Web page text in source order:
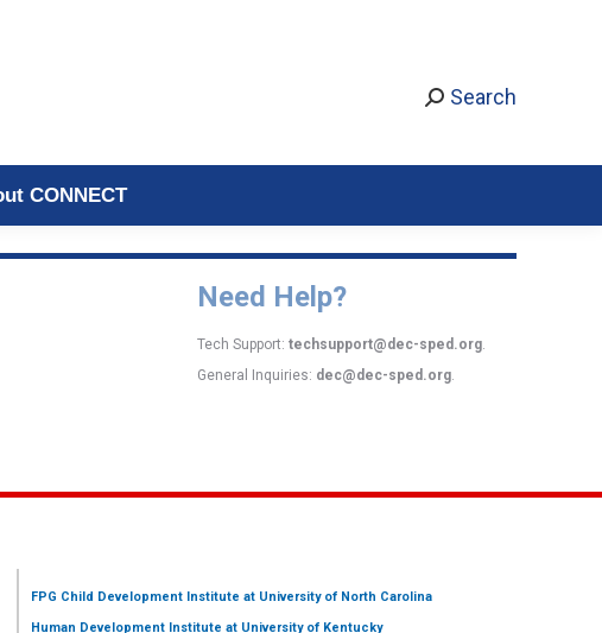
Search
CONNECT
Need Help?
Tech Support: techsupport@dec-sped.org.
General Inquiries: dec@dec-sped.org.
FPG Child Development Institute at University of North Carolina
Human Development Institute at University of Kentucky